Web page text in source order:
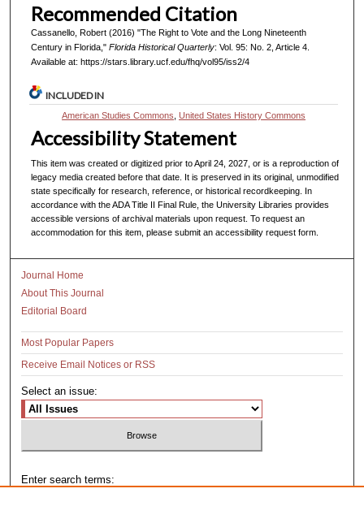
Recommended Citation
Cassanello, Robert (2016) "The Right to Vote and the Long Nineteenth
Century in Florida," Florida Historical Quarterly: Vol. 95: No. 2, Article 4.
Available at: https://stars.library.ucf.edu/fhq/vol95/iss2/4
INCLUDED IN
American Studies Commons ,United States History Commons
Accessibility Statement
This item was created or digitized prior to April 24, 2027, or is a reproduction of
legacy media created before that date. It is preserved in its original, unmodified
state specifically for research, reference, or historical recordkeeping. In
accordance with the ADA Title II Final Rule, the University Libraries provides
accessible versions of archival materials upon request. To request an
accommodation for this item, please submit an accessibility request form.
Journal Home
About This Journal
Editorial Board
Most Popular Papers
Receive Email Notices or RSS
Select an issue:
Enter search terms: